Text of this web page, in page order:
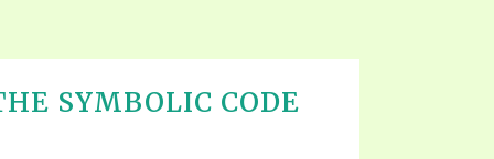
ORDER SROD LITERATURE
DOWNLOAD
SYMBOLIC CODE